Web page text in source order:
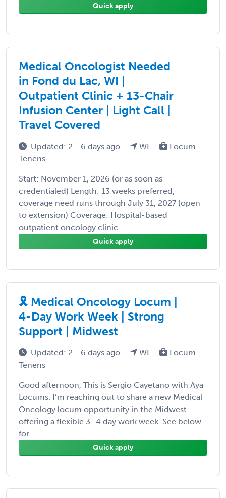
Quick apply
Medical Oncologist Needed
in Fond du Lac, WI |
Outpatient Clinic + 13-Chair
Infusion Center | Light Call |
Travel Covered
Updated: 2 - 6 days ago WI
Locum
Tenens
Start: November 1, 2026 (or as soon as
credentialed) Length: 13 weeks preferred;
coverage need runs through July 31, 2027 (open
to extension) Coverage: Hospital-based
outpatient oncology clinic ...
Quick apply
🎗️ Medical Oncology Locum |
4-Day Work Week | Strong
Support | Midwest
Updated: 2 - 6 days ago WI
Locum
Tenens
Good afternoon, This is Sergio Cayetano with Aya
Locums. I’m reaching out to share a new Medical
Oncology locum opportunity in the Midwest
offering a flexible 3–4 day work week. See below
for ...
Quick apply